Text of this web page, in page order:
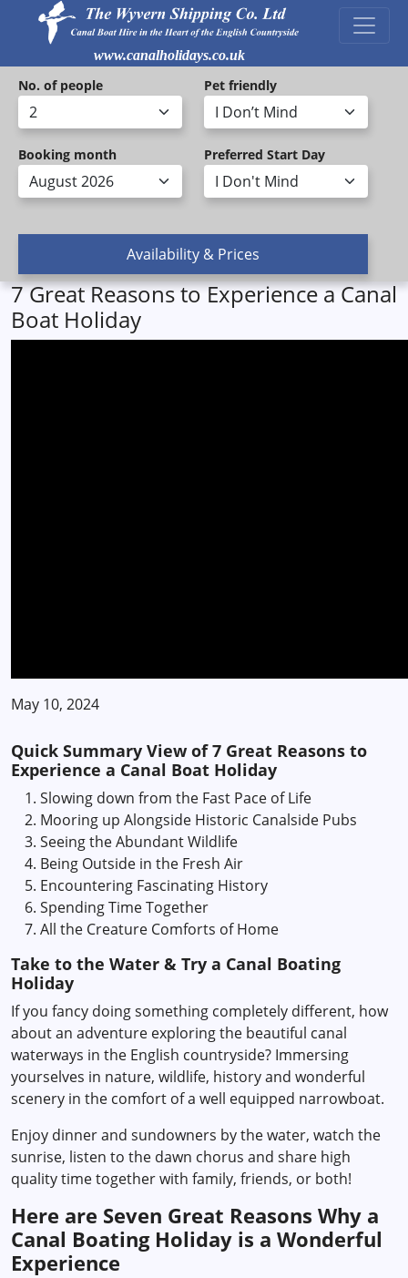
www.canalholidays.co.uk
No. of people Pet friendly
Booking month Preferred Start Day
7 Great Reasons to Experience a Canal
Boat Holiday
May 10, 2024
Quick Summary View of 7 Great Reasons to
Experience a Canal Boat Holiday
Slowing down from the Fast Pace of Life
Mooring up Alongside Historic Canalside Pubs
Seeing the Abundant Wildlife
Being Outside in the Fresh Air
Encountering Fascinating History
Spending Time Together
All the Creature Comforts of Home
Take to the Water & Try a Canal Boating
Holiday
If you fancy doing something completely different, how
about an adventure exploring the beautiful canal
waterways in the English countryside? Immersing
yourselves in nature, wildlife, history and wonderful
scenery in the comfort of a well equipped narrowboat.
Enjoy dinner and sundowners by the water, watch the
sunrise, listen to the dawn chorus and share high
quality time together with family, friends, or both!
Here are Seven Great Reasons Why a
Canal Boating Holiday is a Wonderful
Experience